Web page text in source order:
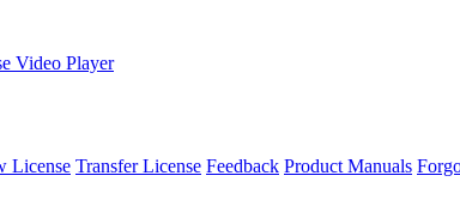
Video Player
License Transfer License Feedback Product Manuals